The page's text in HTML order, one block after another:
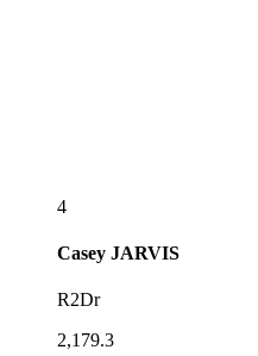
4
Casey JARVIS
R2Dr
2,179.3